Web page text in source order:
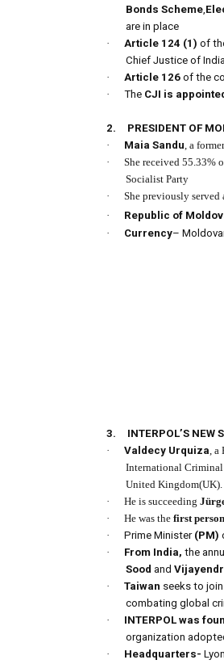
Bonds Scheme,
are in place
·
Article 124 (1) of
Chief Justice of
·
Article 126 of the
·
The CJI is
2.
PRESIDENT OF
·
Maia Sandu, a
·
She received 55.33%
Socialist Party
·
She previously
·
Republic of
·
Currency–
3.
INTERPOL’S NEW
·
Valdecy Urquiza, a
International
United Kingdom(UK).
·
He is succeeding
·
He was the first person
·
Prime Minister(PM)
·
From India, the
Sood and
·
Taiwan seeks to join
combating global
·
INTERPOL was
organization
·
Headquarters-